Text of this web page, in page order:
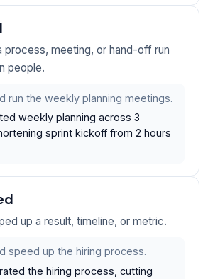
process, meeting, or hand-off run
people.
run the weekly planning meetings.
weekly planning across 3
sprint kickoff from 2 hours
up a result, timeline, or metric.
speed up the hiring process.
the hiring process, cutting